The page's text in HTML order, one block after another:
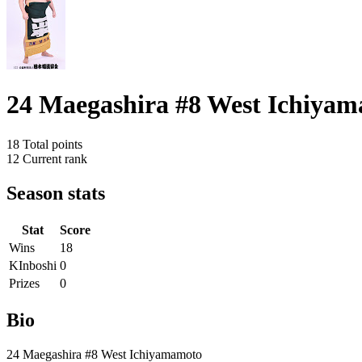
24 Maegashira #8 West
18 Total points
12 Current rank
Season stats
Stat
Score
Wins
18
KInboshi 0
Prizes
0
Bio
24 Maegashira #8 West Ichiyamamoto